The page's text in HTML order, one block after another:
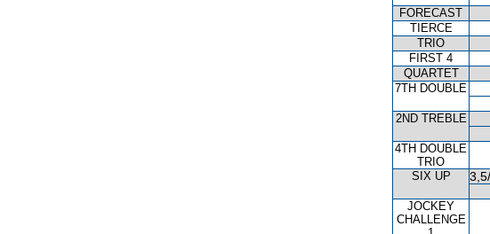
FORECAST
TIERCE
TRIO
FIRST 4
QUARTET
7TH DOUBLE
2ND TREBLE
4TH DOUBLE
TRIO
SIX UP
JOCKEY
CHALLENGE